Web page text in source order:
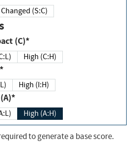
Changed (S:C)
Impact (C)*
High (C:H)
High (I:H)
(A)*
High (A:H)
to generate a base score.